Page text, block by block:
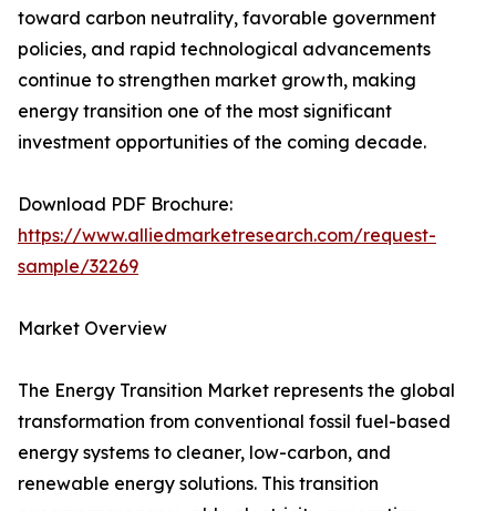
toward carbon neutrality, favorable government
policies, and rapid technological advancements
continue to strengthen market growth, making
energy transition one of the most significant
investment opportunities of the coming decade.
Download PDF Brochure:
https://www.alliedmarketresearch.com/request-
sample/32269
Market Overview
The Energy Transition Market represents the global
transformation from conventional fossil fuel-based
energy systems to cleaner, low-carbon, and
renewable energy solutions. This transition